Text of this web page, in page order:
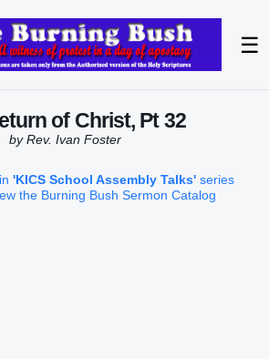
☰
of Christ, Pt 32
by Rev. Ivan Foster
'KICS School Assembly Talks' series
the Burning Bush Sermon Catalog